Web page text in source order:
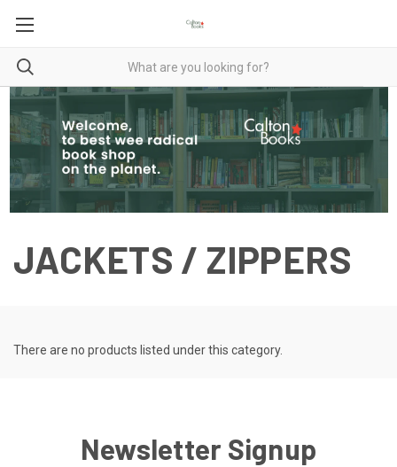
JACKETS / ZIPPERS
There are no products listed under this category.
Newsletter Signup